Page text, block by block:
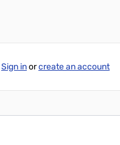
Sign inorcreate an account